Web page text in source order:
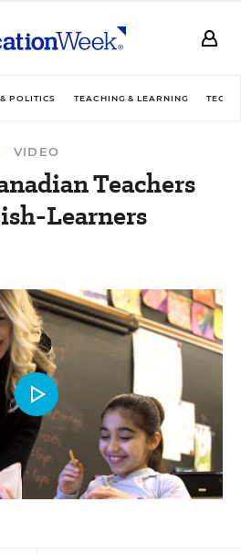
POLITICS TEACHING & LEARNING
VIDEO
Teachers
Learners